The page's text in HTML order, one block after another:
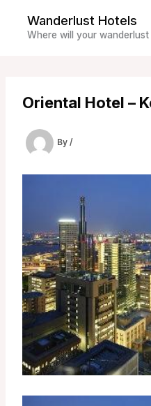
content
Wanderlust Hotels
Where will your
Oriental Hotel –
By /